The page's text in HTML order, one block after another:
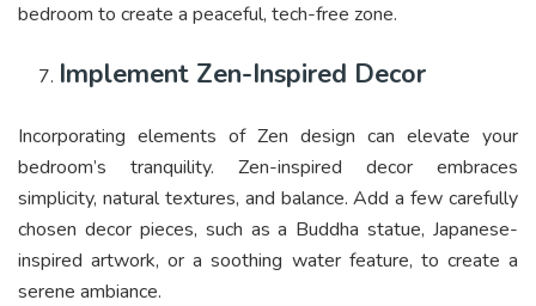
bedroom to create a peaceful, tech-free zone.
Implement Zen-Inspired Decor
Incorporating elements of Zen design can elevate your
bedroom’s tranquility. Zen-inspired decor embraces
simplicity, natural textures, and balance. Add a few carefully
chosen decor pieces, such as a Buddha statue, Japanese-
inspired artwork, or a soothing water feature, to create a
serene ambiance.